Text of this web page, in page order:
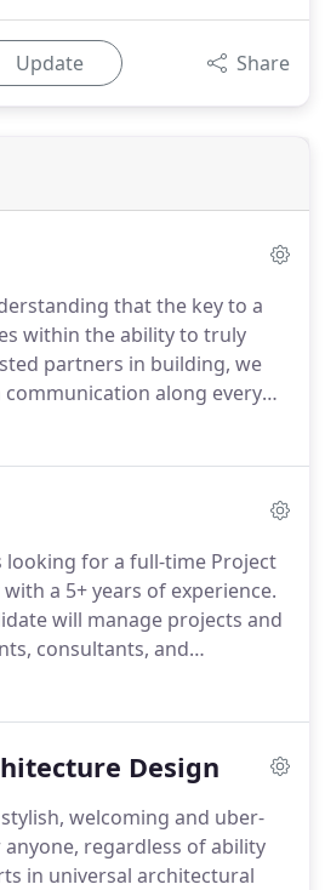
Update Share
that the key to a
within the ability to truly
partners in building, we
along every
process.
work to eliminate the
Founded by lead architect
PEAK Architecture LLC team
foster collaborative
construction by providing
custom building design for
looking for a full-time Project
a 5+ years of experience.
will manage projects and
consultants, and
plan, coordinate, and
while working with
high quality, innovative,
Design
welcoming and uber-
regardless of ability
in universal architectural